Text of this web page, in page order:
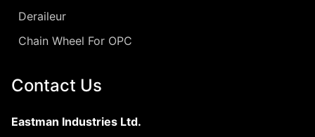
Deraileur
Chain Wheel For OPC
Contact Us
Eastman Industries Ltd.